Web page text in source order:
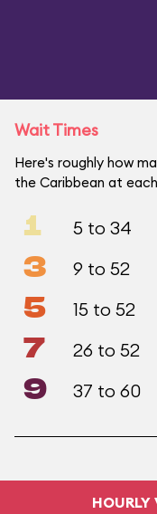
Wait Times
Here's roughly how
the Caribbean at
1 5 to 34
3 9 to 52
5 15 to 52
7 26 to 52
9 37 to 60